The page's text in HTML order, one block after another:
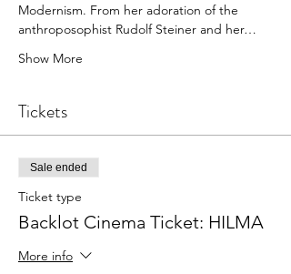
Modernism. From her adoration of the
anthroposophist Rudolf Steiner and her…
Show More
Tickets
Sale ended
Ticket type
Backlot Cinema Ticket: HILMA
More info